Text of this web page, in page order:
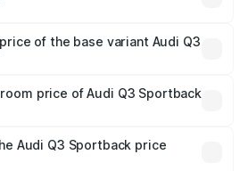
Kiraoli.of the base variant Audi Q3
price of Audi Q3 Sportback
₹52.98 lakhs.
Audi Q3 Sportback price